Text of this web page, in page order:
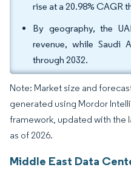
rise at a 20.98% CAGR
By geography, the
revenue, while Saudi
through 2032.
Note: Market size and
generated using Mordor
framework, updated with the
as of 2026.
Middle East Data